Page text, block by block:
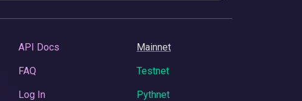
API Docs
FAQ
Log In
Mainnet
Testnet
Pythnet